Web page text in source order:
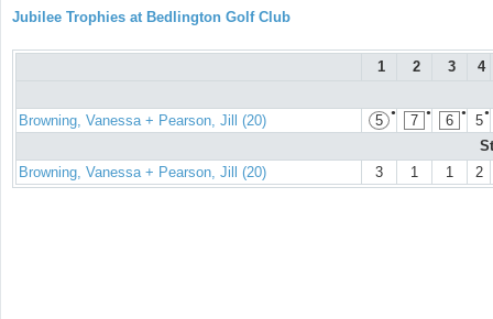
Jubilee Trophies at Bedlington Golf Club
1 2 3 4
Browning, Vanessa + Pearson, Jill (20) ●
5 ●
7 ●
6 ●
5
Browning, Vanessa + Pearson, Jill (20)
3 1 1 2